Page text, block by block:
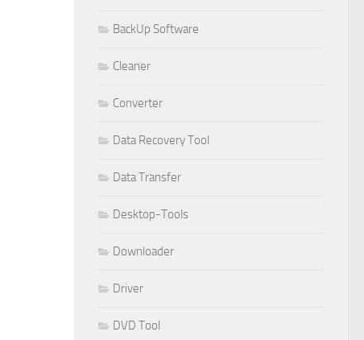
BackUp Software
Cleaner
Converter
Data Recovery Tool
Data Transfer
Desktop-Tools
Downloader
Driver
DVD Tool